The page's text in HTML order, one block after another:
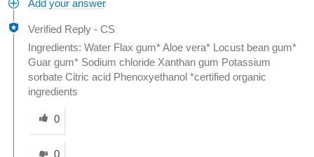
Add your answer
Verified Reply -CS
Ingredients: Water Flax gum* Aloe vera* Locust bean gum*
Guar gum* Sodium chloride Xanthan gum Potassium
sorbate Citric acid Phenoxyethanol *certified organic
ingredients
Was this answer helpful to you
0
0